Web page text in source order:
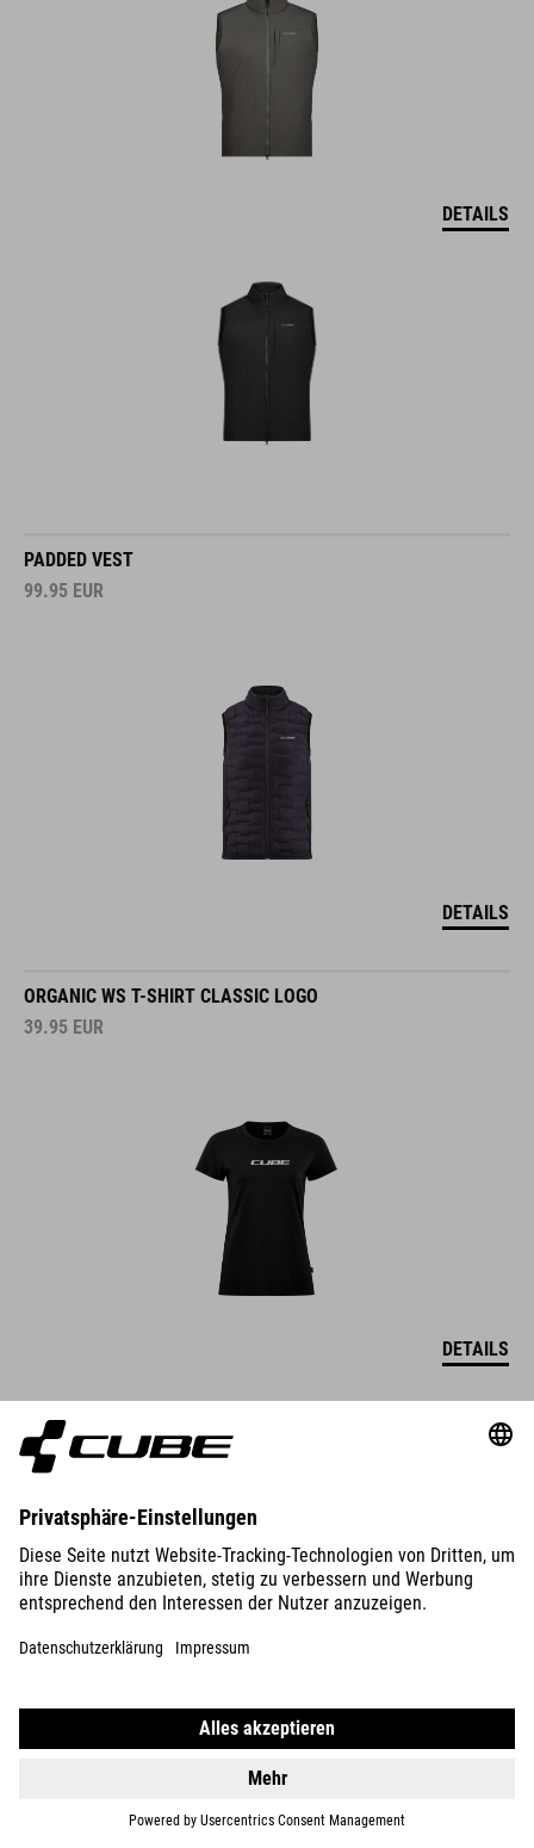
DETAILS
PADDED VEST
99.95 EUR
DETAILS
ORGANIC WS T-SHIRT CLASSIC LOGO
39.95 EUR
DETAILS